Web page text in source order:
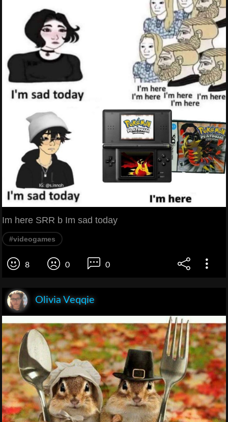
Im here SRR b Im sad today
#videogames
8 0 0
Olivia Veqqie